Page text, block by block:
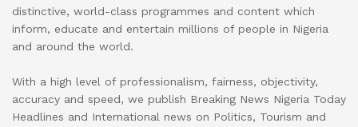
distinctive, world-class programmes and content which
inform, educate and entertain millions of people in Nigeria
and around the world.
With a high level of professionalism, fairness, objectivity,
accuracy and speed, we publish Breaking News Nigeria Today
Headlines and International news on Politics, Tourism and